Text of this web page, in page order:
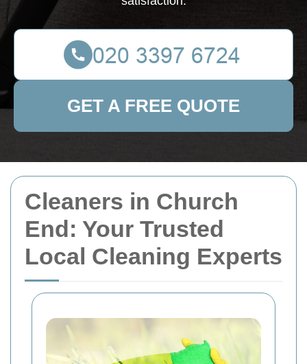
Cleaners in Church
End: Your Trusted
Local Cleaning Experts
GET A FREE QUOTE